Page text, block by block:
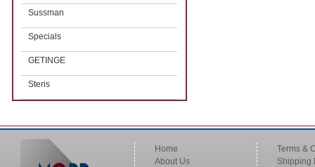
Sussman
Specials
GETINGE
Steris
Home
About Us
Terms &
Shipping